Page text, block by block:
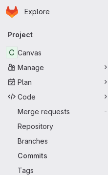
Skip to main content
Homepage
Explore
Primary navigation
Project
C Canvas
Manage
Plan
Code
Merge requests
-
Repository
Branches
Commits
Tags